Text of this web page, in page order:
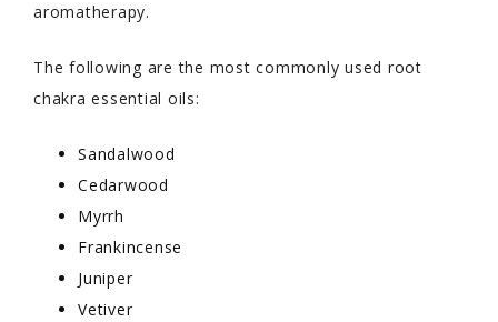
aromatherapy.
The following are the most commonly used root
chakra essential oils:
Sandalwood
Cedarwood
Myrrh
Frankincense
Juniper
Vetiver